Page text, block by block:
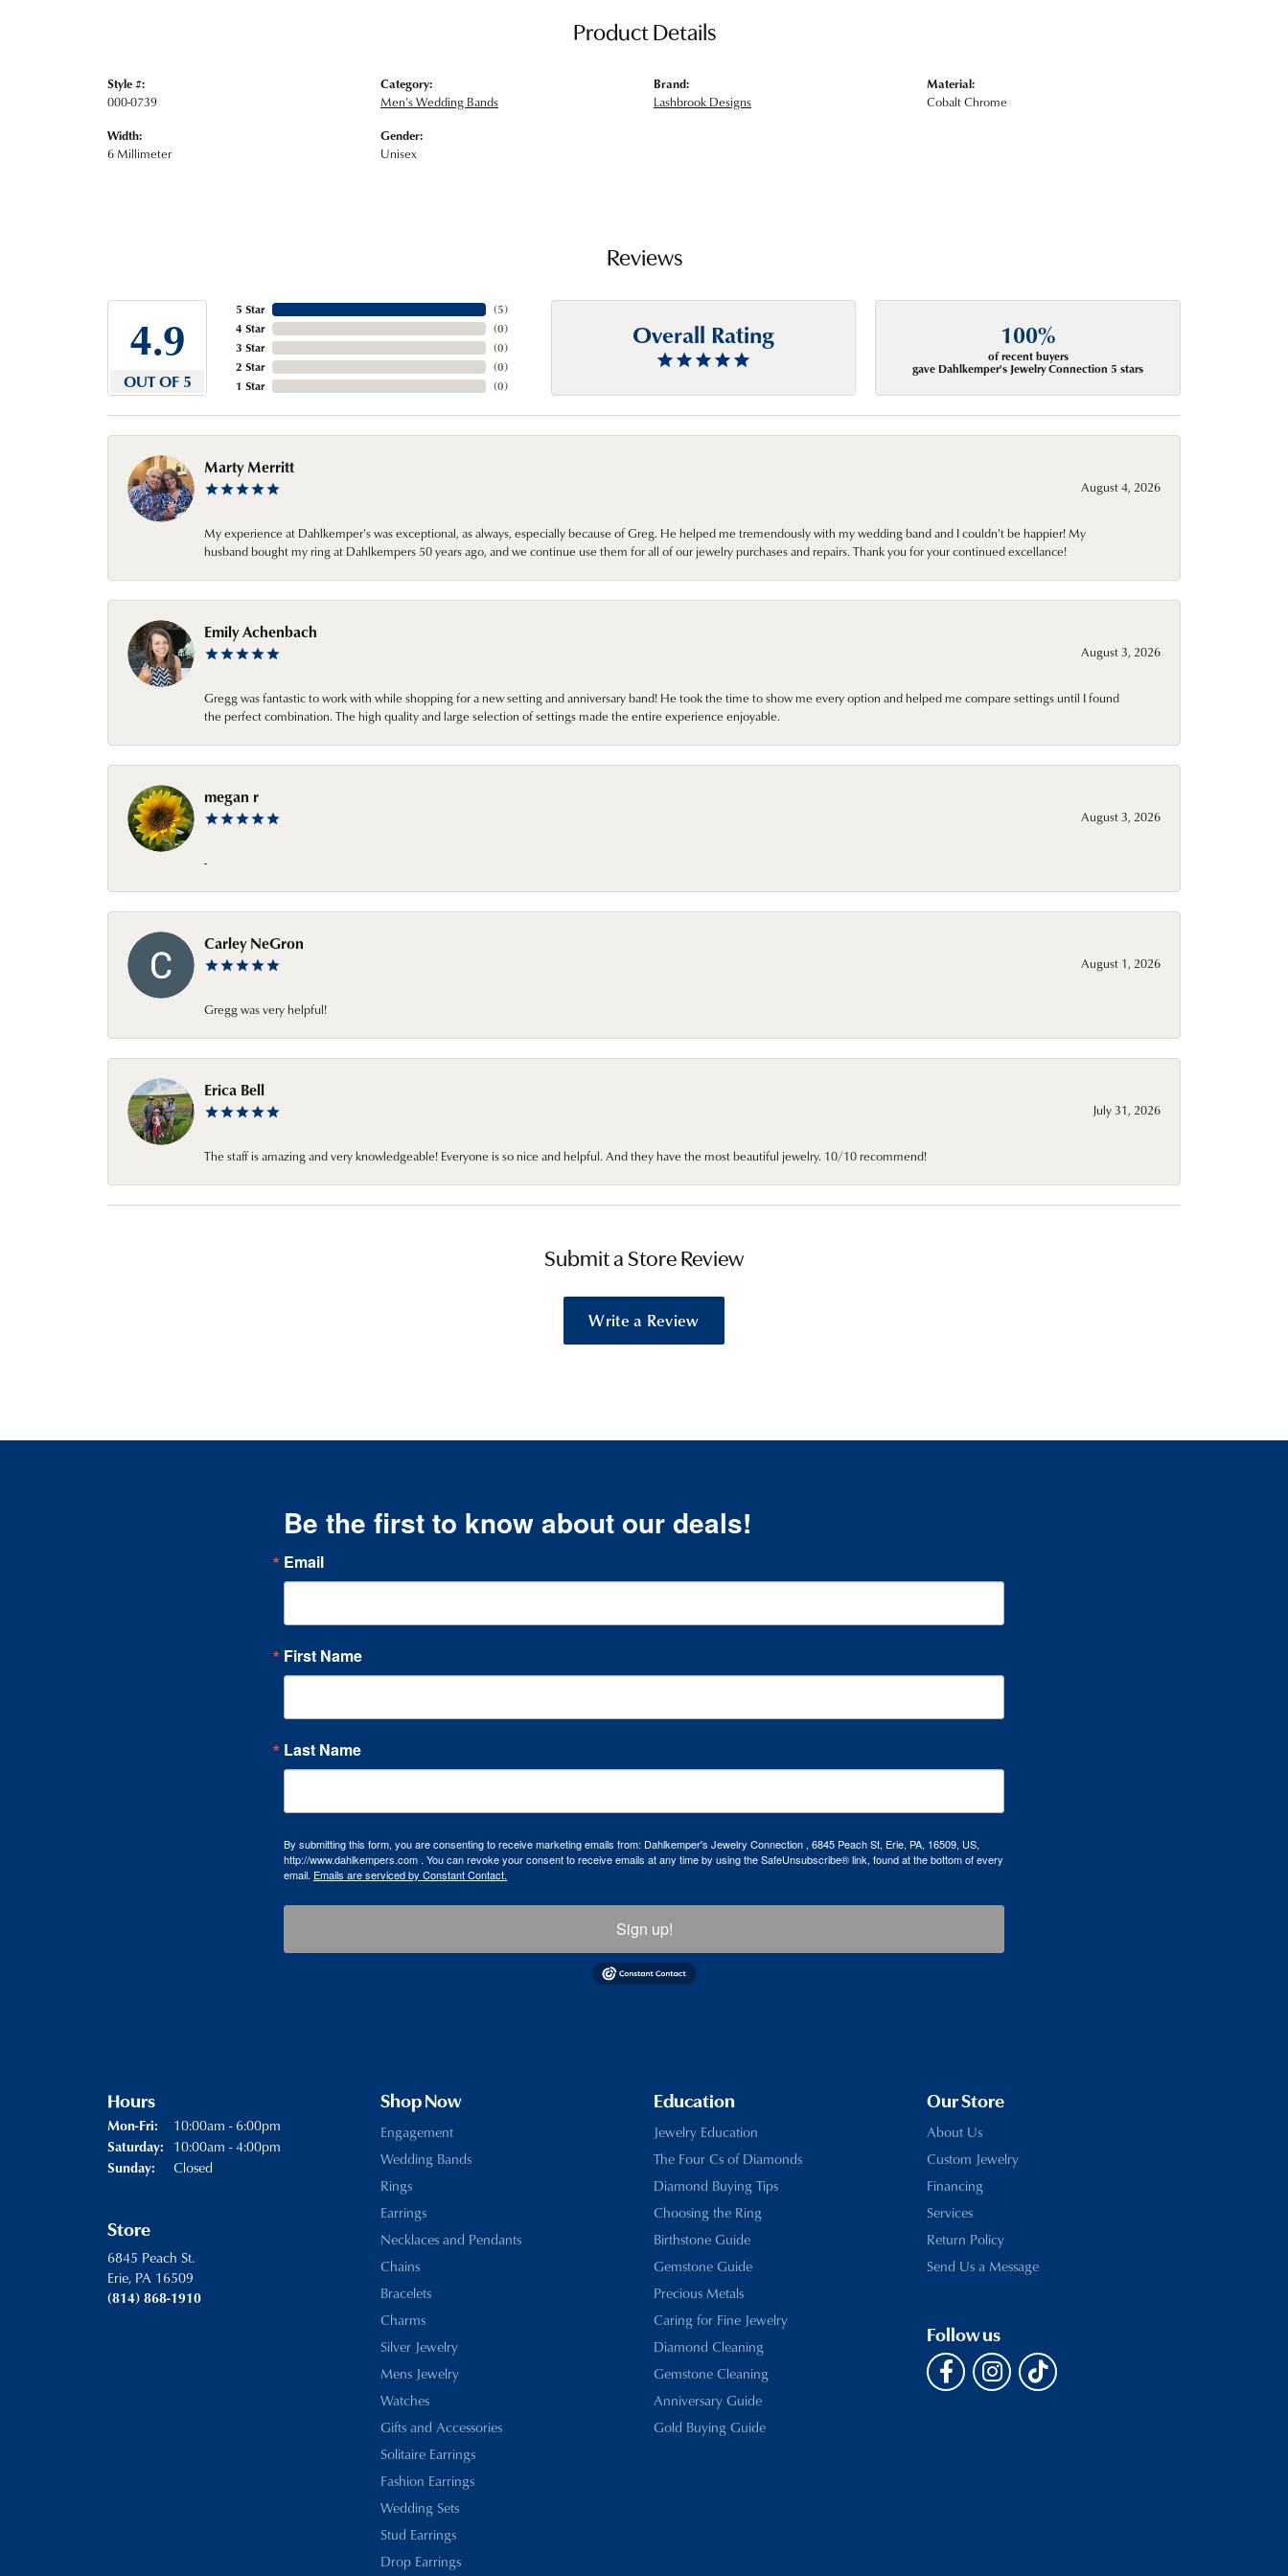
Product Details
Style #:
000-0739
Width:
6 Millimeter
Category:
Men's Wedding Bands
Gender:
Unisex
Brand:
Lashbrook Designs
Material:
Cobalt Chrome
Reviews
4.9
OUT OF 5
5 Star
4 Star
3 Star
2 Star
1 Star
(5)
(0)
(0)
(0)
(0)
Overall Rating 100%
of recent buyers
gave Dahlkemper's Jewelry Connection 5 stars
Marty Merritt
August 4, 2026
My experience at Dahlkemper's was exceptional, as always, especially because of Greg. He helped me tremendously with my wedding band and I couldn't be happier! My
husband bought my ring at Dahlkempers 50 years ago, and we continue use them for all of our jewelry purchases and repairs. Thank you for your continued excellance!
Emily Achenbach
August 3, 2026
Gregg was fantastic to work with while shopping for a new setting and anniversary band! He took the time to show me every option and helped me compare settings until I found
the perfect combination. The high quality and large selection of settings made the entire experience enjoyable.
megan r
August 3, 2026
-
Carley NeGron
August 1, 2026
Gregg was very helpful!
Erica Bell
July 31, 2026
The staff is amazing and very knowledgeable! Everyone is so nice and helpful. And they have the most beautiful jewelry. 10/10 recommend!
Submit a Store Review
Write a Review
Be the first to know about our deals!
Email
First Name
Last Name
By submitting this form, you are consenting to receive marketing emails from: Dahlkemper's Jewelry Connection , 6845 Peach St, Erie, PA, 16509, US,
http://www.dahlkempers.com . You can revoke your consent to receive emails at any time by using the SafeUnsubscribe® link, found at the bottom of every
email. Emails are serviced by Constant Contact.
Sign up!
Hours
Mon-Fri: Monday - Friday:
10:00am - 6:00pm
Saturday: 10:00am - 4:00pm
Sunday: Closed
Store
6845 Peach St.
Erie, PA 16509
(814) 868-1910
Shop Now
Engagement
Wedding Bands
Rings
Earrings
Necklaces and Pendants
Chains
Bracelets
Charms
Silver Jewelry
Mens Jewelry
Watches
Gifts and Accessories
Solitaire Earrings
Fashion Earrings
Wedding Sets
Stud Earrings
Drop Earrings
Education
Jewelry Education
The Four Cs of Diamonds
Diamond Buying Tips
Choosing the Ring
Birthstone Guide
Gemstone Guide
Precious Metals
Caring for Fine Jewelry
Diamond Cleaning
Gemstone Cleaning
Anniversary Guide
Gold Buying Guide
Our Store
About Us
Custom Jewelry
Financing
Services
Return Policy
Send Us a Message
Follow us